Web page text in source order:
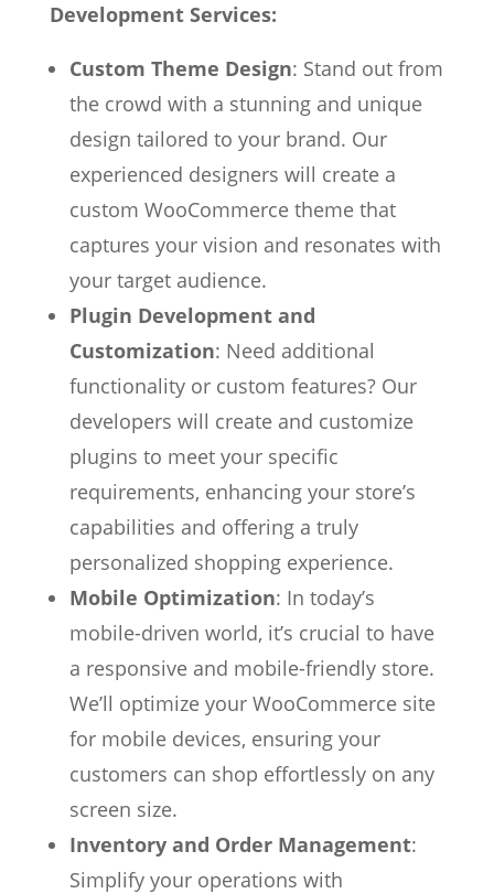
Development Services:
Custom Theme Design: Stand out from
the crowd with a stunning and unique
design tailored to your brand. Our
experienced designers will create a
custom WooCommerce theme that
captures your vision and resonates with
your target audience.
Plugin Development and
Customization: Need additional
functionality or custom features? Our
developers will create and customize
plugins to meet your specific
requirements, enhancing your store’s
capabilities and offering a truly
personalized shopping experience.
Mobile Optimization: In today’s
mobile-driven world, it’s crucial to have
a responsive and mobile-friendly store.
We’ll optimize your WooCommerce site
for mobile devices, ensuring your
customers can shop effortlessly on any
screen size.
Inventory and Order Management:
Simplify your operations with